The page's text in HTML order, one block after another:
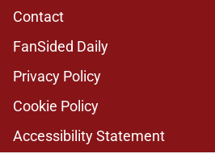
Contact
FanSided Daily
Privacy Policy
Cookie Policy
Accessibility Statement